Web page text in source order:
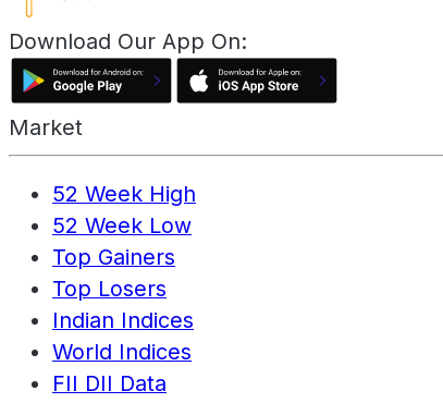
Download Our App On:
Market
52 Week High
52 Week Low
Top Gainers
Top Losers
Indian Indices
World Indices
FII DII Data